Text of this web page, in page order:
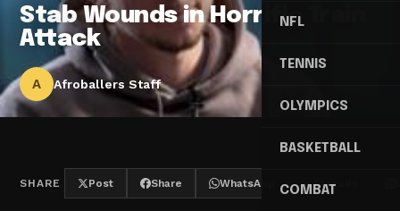
NFL
TENNIS
OLYMPICS
BASKETBALL
COMBAT
Stab Wounds in Horrific Train
Attack
A Afroballers Staff
SHARE Post Share WhatsApp Threads